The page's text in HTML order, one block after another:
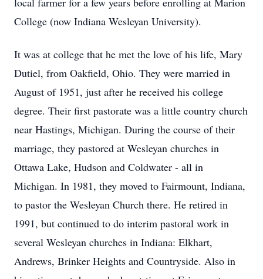
College (now Indiana Wesleyan University).
It was at college that he met the love of his life, Mary
Dutiel, from Oakfield, Ohio. They were married in
August of 1951, just after he received his college
degree. Their first pastorate was a little country church
near Hastings, Michigan. During the course of their
marriage, they pastored at Wesleyan churches in
Ottawa Lake, Hudson and Coldwater - all in
Michigan. In 1981, they moved to Fairmount, Indiana,
to pastor the Wesleyan Church there. He retired in
1991, but continued to do interim pastoral work in
several Wesleyan churches in Indiana: Elkhart,
Andrews, Brinker Heights and Countryside. Also in